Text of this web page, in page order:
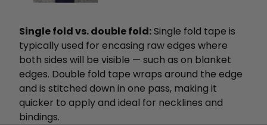
Single fold vs. double fold:Single fold tape is
typically used for encasing raw edges where
both sides will be visible — such as on blanket
edges. Double fold tape wraps around the edge
and is stitched down in one pass, making it
quicker to apply and ideal for necklines and
bindings.